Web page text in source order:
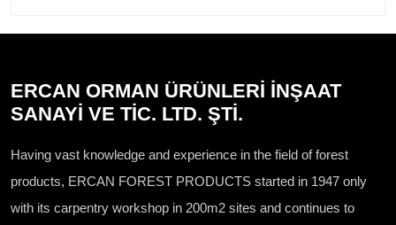
ERCAN ORMAN ÜRÜNLERİ İNŞAAT
SANAYİ VE TİC. LTD. ŞTİ.
Having vast knowledge and experience in the field of forest
products, ERCAN FOREST PRODUCTS started in 1947 only
with its carpentry workshop in 200m2 sites and continues to